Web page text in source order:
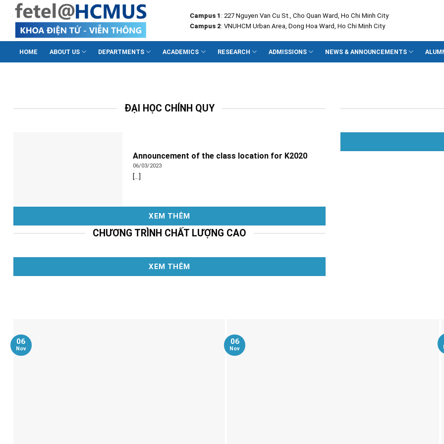
content
Campus 1 : 227 Nguyen Van Cu St., Cho Quan Ward, Ho Chi Minh City
Campus 2: VNUHCM Urban Area, Dong Hoa Ward, Ho Chi Minh City
HOME ABOUT US DEPARTMENTS ACADEMICS RESEARCH ADMISSIONS NEWS & ANNOUNCEMENTS
ĐẠI HỌC CHÍNH QUY
Announcement of the class location for K2020
06/03/2023
[...]
XEM THÊM
CHƯƠNG TRÌNH CHẤT LƯỢNG CAO
XEM THÊM
06
Nov
06
Nov